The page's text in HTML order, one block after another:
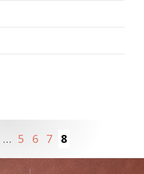
… 5 6 7 8